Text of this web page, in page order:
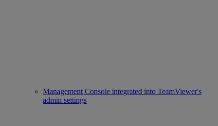
Management Console integrated into TeamViewer's
admin settings